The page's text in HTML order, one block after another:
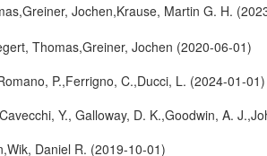
Jochen,Krause, Martin G. H.
Thomas,Greiner, Jochen (2020-06-01)
P.,Ferrigno, C.,Ducci, L. (2024-01-01)
Y., Galloway, D. K.,Goodwin, A.
Daniel R. (2019-10-01)